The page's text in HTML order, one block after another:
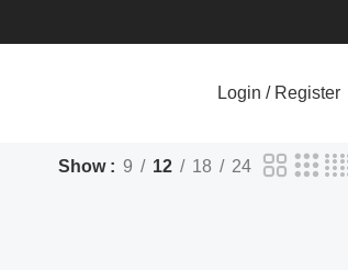
Login / Register
Show 9 12 18 24